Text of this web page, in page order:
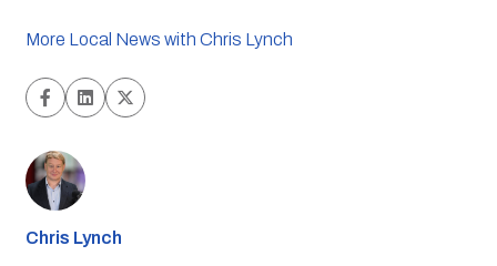
More Local News with Chris Lynch
Chris Lynch